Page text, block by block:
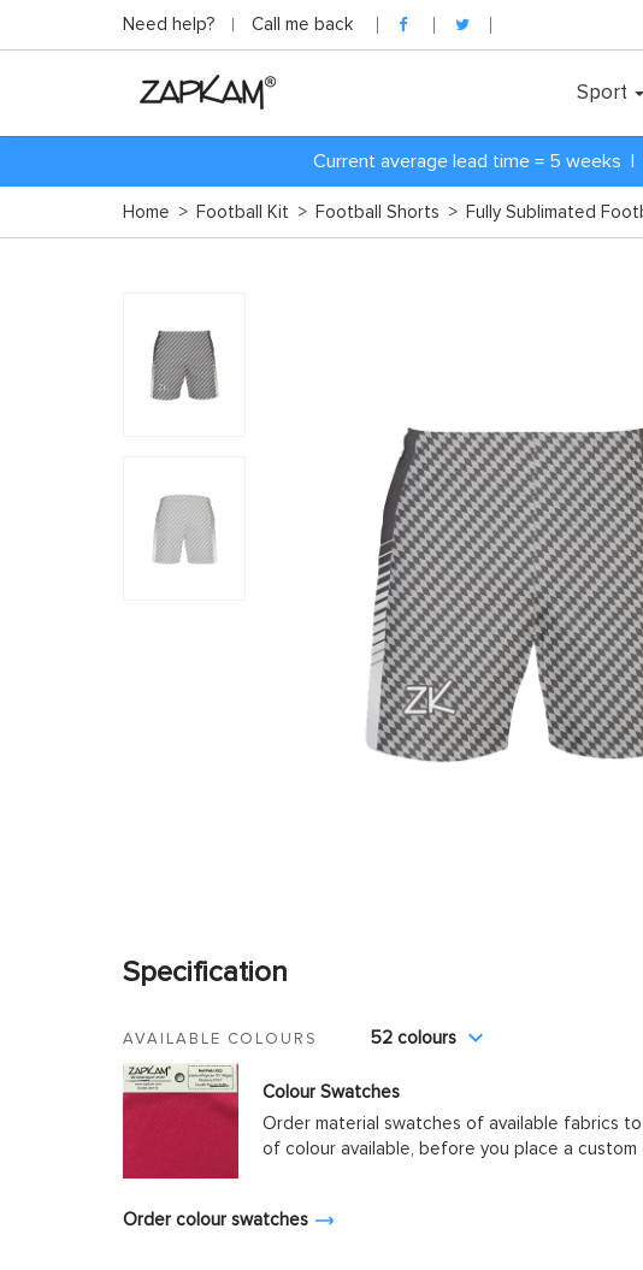
Need help? Call me back
Sport
Current average lead time = 5 weeks
Home > Football Kit > Football Shorts > Fully Sublimated
Specification
AVAILABLE COLOURS 52 colours
Colour Swatches
Order material swatches of available fabrics
of colour available, before you place a custom
Order colour swatches